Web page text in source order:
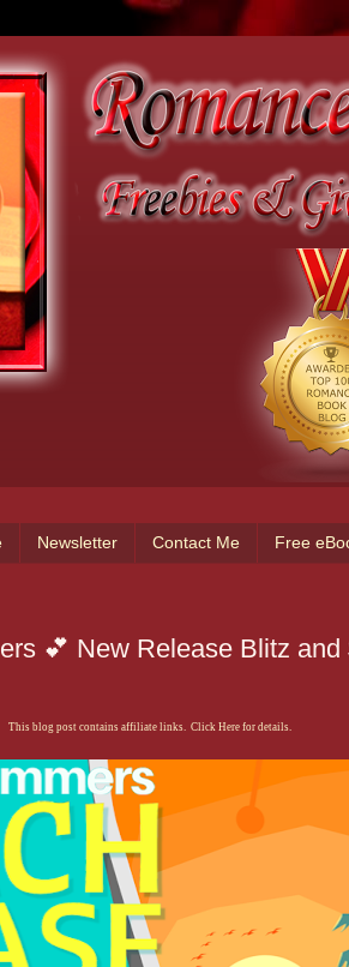
Newsletter Contact Me Free
💕 New Release Blitz
This blog post contains affiliate links. Click Here for details.